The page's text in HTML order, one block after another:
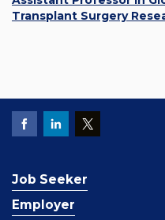
Transplant Surgery
Job Seeker
Employer